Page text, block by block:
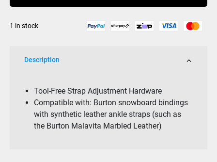
Hardware
1 in stock
Description
Tool-Free Strap Adjustment Hardware
Compatible with: Burton snowboard bindings
with synthetic leather ankle straps (such as
the Burton Malavita Marbled Leather)